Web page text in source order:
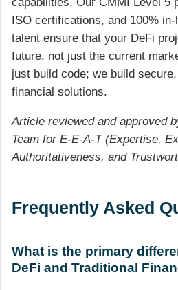
capabilities. Our CMMI Level 5
ISO certifications, and 100%
talent ensure that your DeFi
future, not just the current
just build code; we build
financial solutions.
Article reviewed and approved
Team for E-E-A-T (Expertise,
Authoritativeness, and
Frequently Asked
What is the primary
DeFi and Traditional